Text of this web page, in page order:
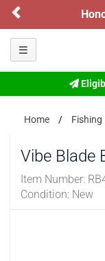
Honor
Toggle navigation
Home Fishing
Vibe Blade
Item Number:
Condition: New